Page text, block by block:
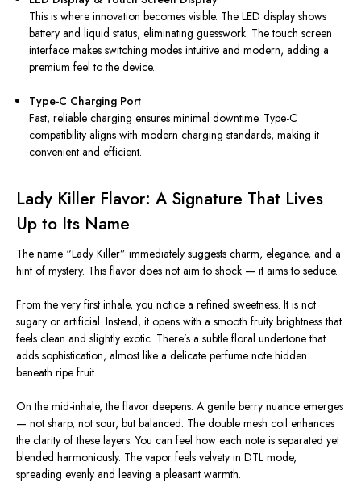
This is where innovation becomes visible. The LED display shows
battery and liquid status, eliminating guesswork. The touch screen
interface makes switching modes intuitive and modern, adding a
premium feel to the device.
Type-C Charging Port
Fast, reliable charging ensures minimal downtime. Type-C
compatibility aligns with modern charging standards, making it
convenient and efficient.
Lady Killer Flavor: A Signature That Lives
Up to Its Name
The name “Lady Killer” immediately suggests charm, elegance, and a
hint of mystery. This flavor does not aim to shock — it aims to seduce.
From the very first inhale, you notice a refined sweetness. It is not
sugary or artificial. Instead, it opens with a smooth fruity brightness that
feels clean and slightly exotic. There’s a subtle floral undertone that
adds sophistication, almost like a delicate perfume note hidden
beneath ripe fruit.
On the mid-inhale, the flavor deepens. A gentle berry nuance emerges
— not sharp, not sour, but balanced. The double mesh coil enhances
the clarity of these layers. You can feel how each note is separated yet
blended harmoniously. The vapor feels velvety in DTL mode,
spreading evenly and leaving a pleasant warmth.